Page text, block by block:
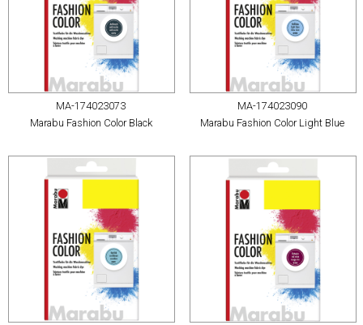
MA-174023073
Marabu Fashion Color Black
MA-174023090
Marabu Fashion Color Light Blue